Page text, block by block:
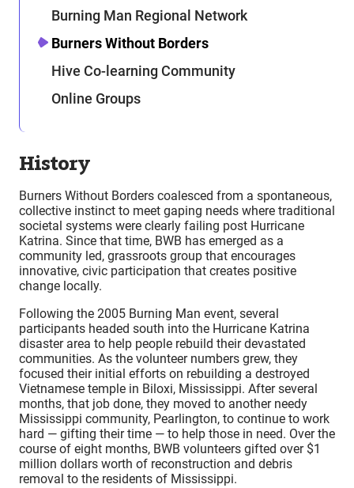
Burning Man Regional Network
Burners Without Borders
Hive Co-learning Community
Online Groups
History
Burners Without Borders coalesced from a spontaneous,
collective instinct to meet gaping needs where traditional
societal systems were clearly failing post Hurricane
Katrina. Since that time, BWB has emerged as a
community led, grassroots group that encourages
innovative, civic participation that creates positive
change locally.
Following the 2005 Burning Man event, several
participants headed south into the Hurricane Katrina
disaster area to help people rebuild their devastated
communities. As the volunteer numbers grew, they
focused their initial efforts on rebuilding a destroyed
Vietnamese temple in Biloxi, Mississippi. After several
months, that job done, they moved to another needy
Mississippi community, Pearlington, to continue to work
hard — gifting their time — to help those in need. Over the
course of eight months, BWB volunteers gifted over $1
million dollars worth of reconstruction and debris
removal to the residents of Mississippi.